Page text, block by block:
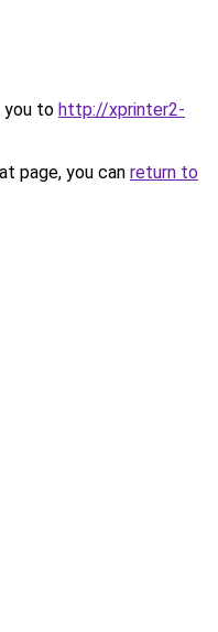
you to http://xprinter2-
page, you can return to